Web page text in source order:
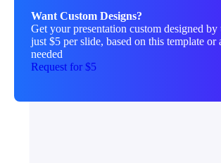
Want Custom Designs?
Get your presentation custom designed by
just $5 per slide, based on this template or
needed
Request for $5